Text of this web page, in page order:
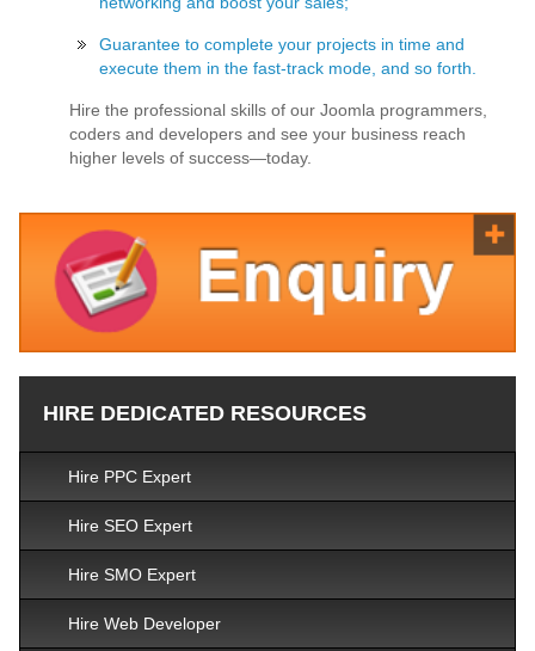
Guarantee to complete your projects in time and
execute them in the fast-track mode, and so forth.
Hire the professional skills of our Joomla programmers,
coders and developers and see your business reach
higher levels of success—today.
HIRE DEDICATED RESOURCES
Hire PPC Expert
Hire SEO Expert
Hire SMO Expert
Hire Web Developer